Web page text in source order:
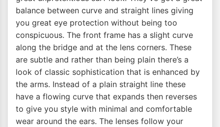
balance between curve and straight lines giving
you great eye protection without being too
conspicuous. The front frame has a slight curve
along the bridge and at the lens corners. These
are subtle and rather than being plain there’s a
look of classic sophistication that is enhanced by
the arms. Instead of a plain straight line these
have a flowing curve that expands then reverses
to give you style with minimal and comfortable
wear around the ears. The lenses follow your